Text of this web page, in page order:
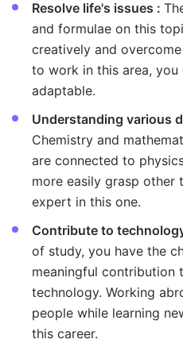
Resolve life's issues :
and formulae on this
creatively and
to work in this area,
adaptable.
Understanding various
Chemistry and
are connected to
more easily grasp other
expert in this one.
Contribute to
of study, you have the
meaningful contribution
technology. Working
people while learning
this career.